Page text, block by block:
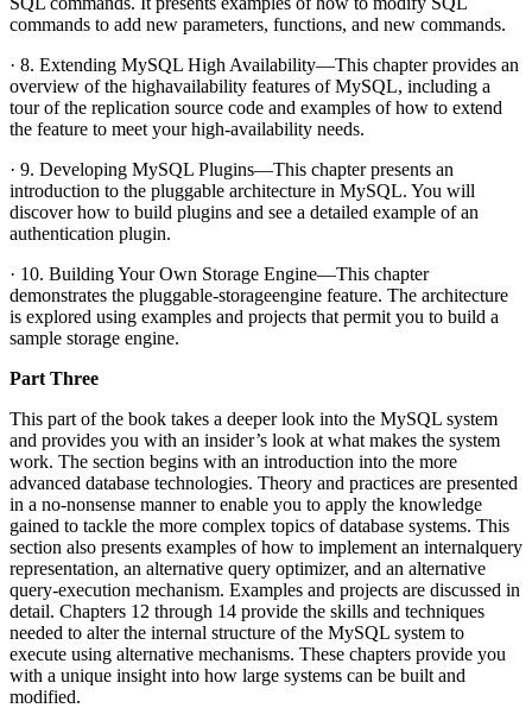
commands to add new parameters, functions, and new commands.
· 8. Extending MySQL High Availability—This chapter provides an
overview of the highavailability features of MySQL, including a
tour of the replication source code and examples of how to extend
the feature to meet your high-availability needs.
· 9. Developing MySQL Plugins—This chapter presents an
introduction to the pluggable architecture in MySQL. You will
discover how to build plugins and see a detailed example of an
authentication plugin.
· 10. Building Your Own Storage Engine—This chapter
demonstrates the pluggable-storageengine feature. The architecture
is explored using examples and projects that permit you to build a
sample storage engine.
Part Three
This part of the book takes a deeper look into the MySQL system
and provides you with an insider’s look at what makes the system
work. The section begins with an introduction into the more
advanced database technologies. Theory and practices are presented
in a no-nonsense manner to enable you to apply the knowledge
gained to tackle the more complex topics of database systems. This
section also presents examples of how to implement an internalquery
representation, an alternative query optimizer, and an alternative
query-execution mechanism. Examples and projects are discussed in
detail. Chapters 12 through 14 provide the skills and techniques
needed to alter the internal structure of the MySQL system to
execute using alternative mechanisms. These chapters provide you
with a unique insight into how large systems can be built and
modified.